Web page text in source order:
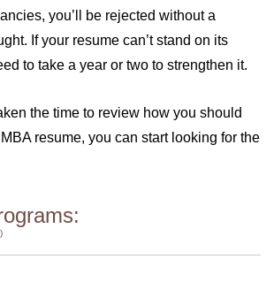
you’ll be rejected without a
If your resume can’t stand on its
to take a year or two to strengthen it.
the time to review how you should
resume, you can start looking for the